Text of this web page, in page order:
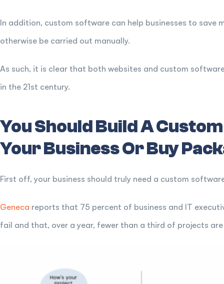
In addition, custom software can help businesses to save
otherwise be carried out manually.
As such, it is clear that both websites and custom
in the 21st century.
You Should Build A
Your Business Or Buy
First off, your business should truly need a custom
Geneca reports that 75 percent of business and IT
fail and that, over a year, fewer than a third of projects